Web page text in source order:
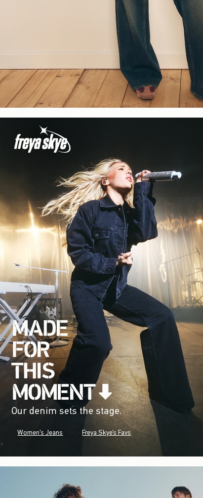
Our denim sets the stage.
Women's Jeans Freya Skye's Favs